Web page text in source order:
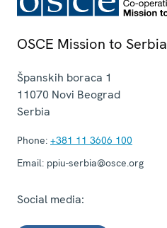
OSCE Mission to Serbia
Španskih boraca 1
11070 Novi Beograd
Serbia
Phone: +381 11 3606 100
Email: ppiu-serbia@osce.org
Social media: